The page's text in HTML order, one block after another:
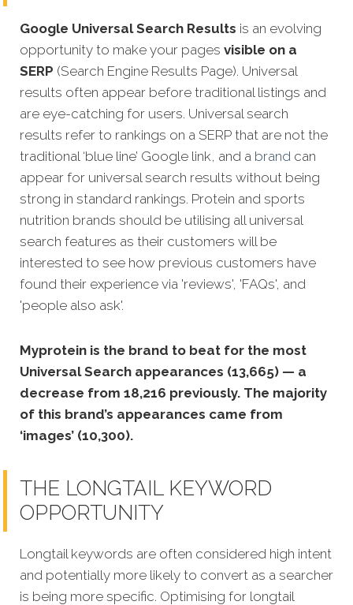
Google Universal Search Results is an evolving
opportunity to make your pages visible on a
SERP (Search Engine Results Page). Universal
results often appear before traditional listings and
are eye-catching for users. Universal search
results refer to rankings on a SERP that are not the
traditional ‘blue line’ Google link, and a brand can
appear for universal search results without being
strong in standard rankings. Protein and sports
nutrition brands should be utilising all universal
search features as their customers will be
interested to see how previous customers have
found their experience via 'reviews', 'FAQs', and
'people also ask'.
Myprotein is the brand to beat for the most
Universal Search appearances (13,665) — a
decrease from 18,216 previously. The majority
of this brand’s appearances came from
‘images’ (10,300).
THE LONGTAIL KEYWORD
OPPORTUNITY
Longtail keywords are often considered high intent
and potentially more likely to convert as a searcher
is being more specific. Optimising for longtail